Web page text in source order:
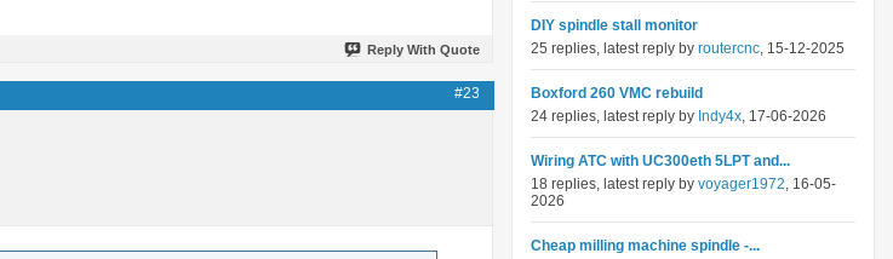
Reply With Quote
#23
DIY spindle stall monitor
25 replies, latest reply by routercnc, 15-12-2025
Boxford 260 VMC rebuild
24 replies, latest reply by Indy4x, 17-06-2026
Wiring ATC with UC300eth 5LPT and...
18 replies, latest reply by voyager1972, 16-05-
2026
Cheap milling machine spindle -...